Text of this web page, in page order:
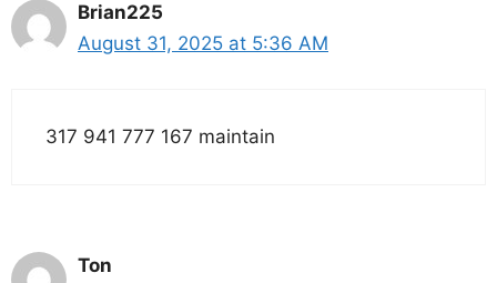
Brian225
August 31, 2025 at 5:36 AM
317 941 777 167 maintain
Ton